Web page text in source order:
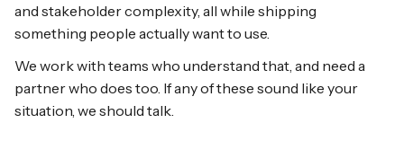
and stakeholder complexity, all while shipping
something people actually want to use.
We work with teams who understand that, and need a
partner who does too. If any of these sound like your
situation, we should talk.